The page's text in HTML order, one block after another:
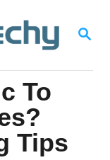
S
R
To
Tips